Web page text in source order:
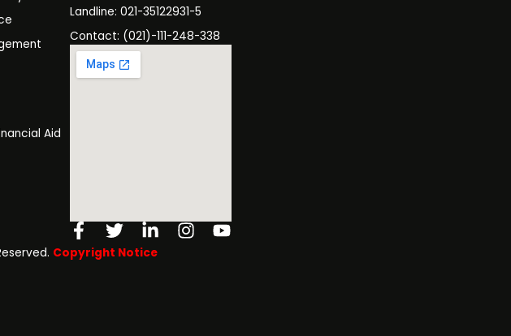
Aid
Landline: 021-35122931-5
Contact: (021)-111-248-338
Facebook-
f
TwitterLinkedin-
in
Instagram
Youtube
Copyright Notice